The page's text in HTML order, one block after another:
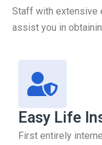
Staff with extensive
assist you in
Easy Life
First entirely